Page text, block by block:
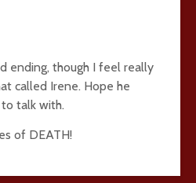
ending, though I feel really
called Irene. Hope he
talk with.
of DEATH!